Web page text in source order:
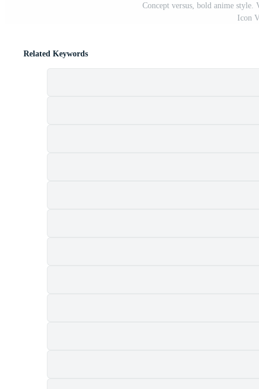
Concept versus, bold anime style.
Icon
Related Keywords